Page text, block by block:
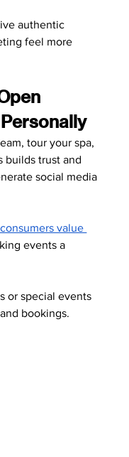
authentic
feel more
tour your spa,
builds trust and
social media
value
events a
or special events
bookings.